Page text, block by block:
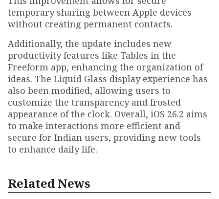
temporary sharing between Apple devices
without creating permanent contacts.
Additionally, the update includes new
productivity features like Tables in the
Freeform app, enhancing the organization of
ideas. The Liquid Glass display experience has
also been modified, allowing users to
customize the transparency and frosted
appearance of the clock. Overall, iOS 26.2 aims
to make interactions more efficient and
secure for Indian users, providing new tools
to enhance daily life.
Related News